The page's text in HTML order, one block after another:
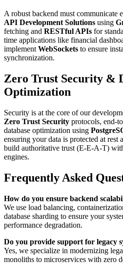
A robust backend must communicate
API Development Solutions using
fetching and RESTful APIs for
time applications like financial
implement WebSockets to ensure
synchronization.
Zero Trust Security &
Optimization
Security is at the core of our
Zero Trust Security protocols, end-
database optimization using
ensuring your data is protected at rest
build authoritative trust (E-E-A-T)
engines.
Frequently Asked
How do you ensure backend
We use load balancing,
database sharding to ensure your
performance degradation.
Do you provide support for legacy
Yes, we specialize in modernizing
monoliths to microservices with zero